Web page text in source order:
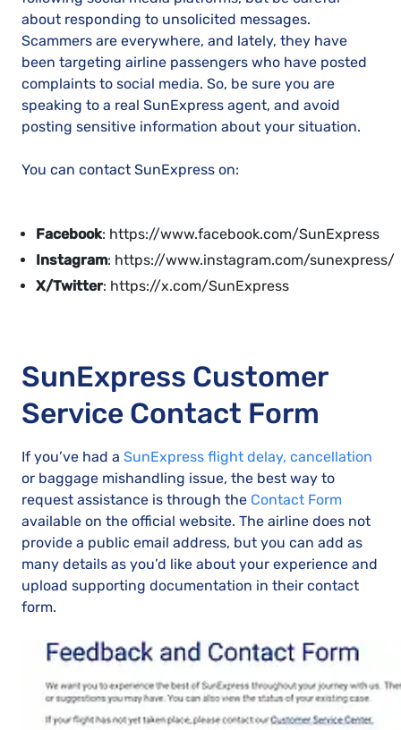
about responding to unsolicited messages.
Scammers are everywhere, and lately, they have
been targeting airline passengers who have posted
complaints to social media. So, be sure you are
speaking to a real SunExpress agent, and avoid
posting sensitive information about your situation.
You can contact SunExpress on:
Facebook: https://www.facebook.com/SunExpress
Instagram: https://www.instagram.com/sunexpress/
X/Twitter: https://x.com/SunExpress
SunExpress Customer
Service Contact Form
If you’ve had a SunExpress flight delay, cancellation
or baggage mishandling issue, the best way to
request assistance is through the Contact Form
available on the official website. The airline does not
provide a public email address, but you can add as
many details as you’d like about your experience and
upload supporting documentation in their contact
form.